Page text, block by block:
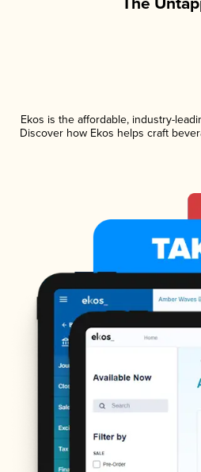
Ekos is the affordable, industry-
Discover how Ekos helps craft